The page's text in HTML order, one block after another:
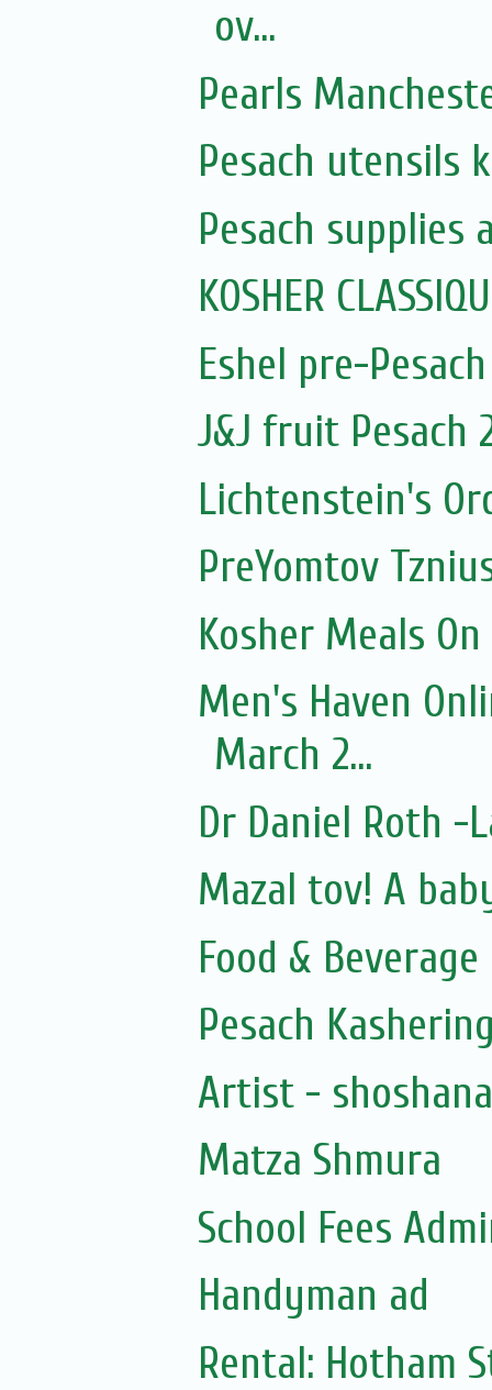
ov...
Pearls
Pesach utensils
Pesach supplies
KOSHER
Eshel pre-
J&J fruit Pesach
Lichtenstein's
PreYomtov
Kosher Meals
Men's Haven
March 2...
Dr Daniel Roth -
Mazal tov! A
Food &
Pesach
Artist - shoshana
Matza Shmura
School Fees
Handyman ad
Rental: Hotham